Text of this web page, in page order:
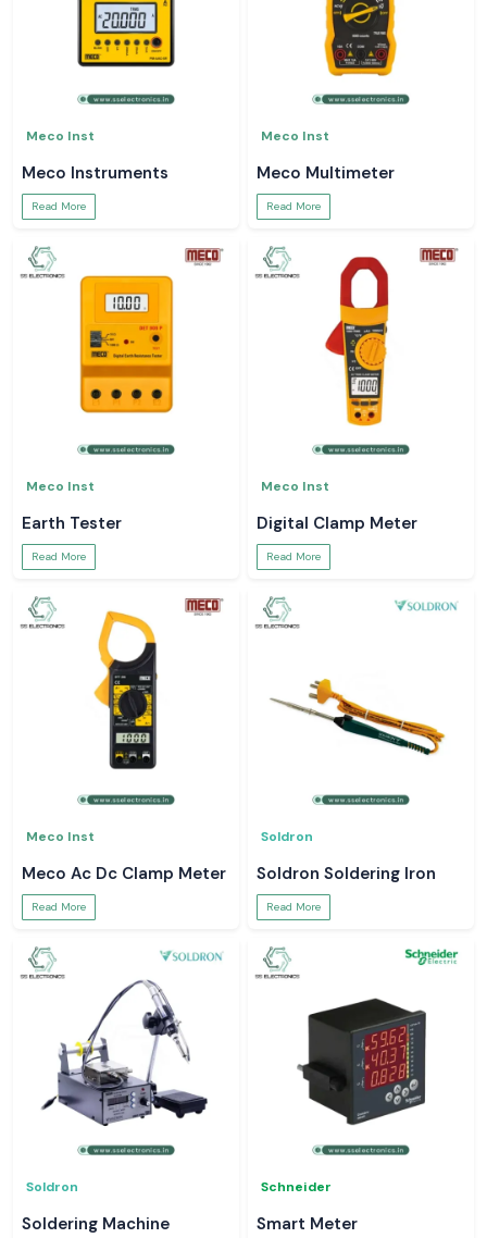
Meco Inst
Meco Instruments
Read More
Meco Inst
Meco Multimeter
Read More
Meco Inst
Earth Tester
Read More
Meco Inst
Digital Clamp Meter
Read More
Meco Inst
Meco Ac Dc Clamp Meter
Read More
Soldron
Soldron Soldering Iron
Read More
Soldron
Soldering Machine
Schneider
Smart Meter